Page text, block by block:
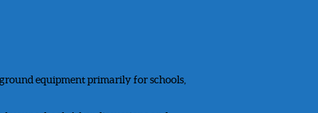
equipment primarily for schools,